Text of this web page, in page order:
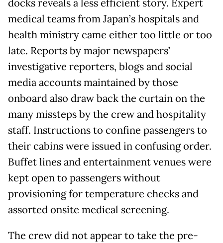
docks reveals a less efficient story. Expert
medical teams from Japan’s hospitals and
health ministry came either too little or too
late. Reports by major newspapers’
investigative reporters, blogs and social
media accounts maintained by those
onboard also draw back the curtain on the
many missteps by the crew and hospitality
staff. Instructions to confine passengers to
their cabins were issued in confusing order.
Buffet lines and entertainment venues were
kept open to passengers without
provisioning for temperature checks and
assorted onsite medical screening.
The crew did not appear to take the pre-